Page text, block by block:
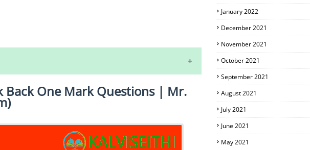
TIME TABLE
Back One Mark Questions | Mr.
January 2022
December 2021
November 2021
October 2021
September 2021
August 2021
July 2021
June 2021
May 2021